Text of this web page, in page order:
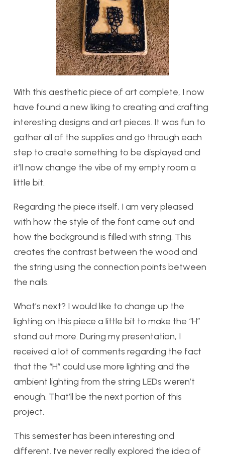
With this aesthetic piece of art complete, I now
have found a new liking to creating and crafting
interesting designs and art pieces. It was fun to
gather all of the supplies and go through each
step to create something to be displayed and
it’ll now change the vibe of my empty room a
little bit.
Regarding the piece itself, I am very pleased
with how the style of the font came out and
how the background is filled with string. This
creates the contrast between the wood and
the string using the connection points between
the nails.
What’s next? I would like to change up the
lighting on this piece a little bit to make the “H”
stand out more. During my presentation, I
received a lot of comments regarding the fact
that the “H” could use more lighting and the
ambient lighting from the string LEDs weren’t
enough. That’ll be the next portion of this
project.
This semester has been interesting and
different. I’ve never really explored the idea of